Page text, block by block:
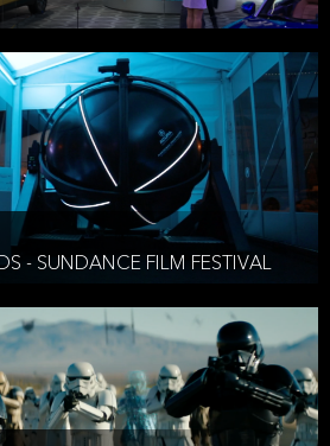
- SUNDANCE FILM FESTIVAL